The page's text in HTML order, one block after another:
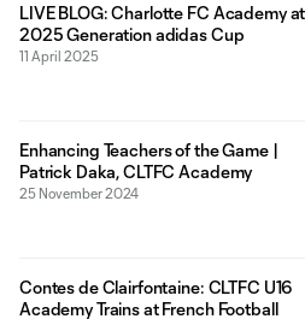
LIVE BLOG: Charlotte FC Academy at
2025 Generation adidas Cup
11 April 2025
Enhancing Teachers of the Game |
Patrick Daka, CLTFC Academy
25 November 2024
Contes de Clairfontaine: CLTFC U16
Academy Trains at French Football